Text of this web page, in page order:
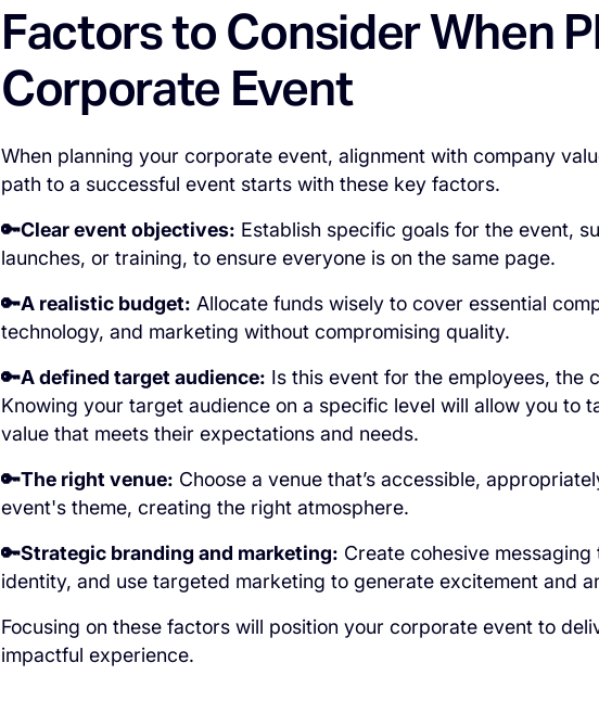
Factors to Consider When
Corporate Event
When planning your corporate event, alignment with company
path to a successful event starts with these key factors.
🔑Clear event objectives: Establish specific goals for the event,
launches, or training, to ensure everyone is on the same page.
🔑A realistic budget: Allocate funds wisely to cover essential
technology, and marketing without compromising quality.
🔑A defined target audience: Is this event for the employees, the
Knowing your target audience on a specific level will allow you to
value that meets their expectations and needs.
🔑The right venue: Choose a venue that’s accessible,
event's theme, creating the right atmosphere.
🔑Strategic branding and marketing: Create cohesive
identity, and use targeted marketing to generate excitement and
Focusing on these factors will position your corporate event to
impactful experience.